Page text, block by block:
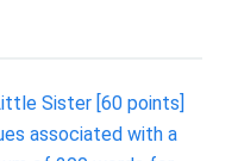
Sister [60 points]
associated with a